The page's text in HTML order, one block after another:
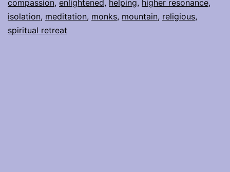
compassion, enlightened, helping, higher resonance,
isolation, meditation, monks, mountain, religious,
spiritual retreat